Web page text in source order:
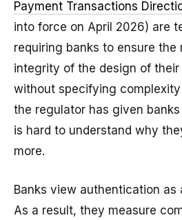
Payment Transactions
into force on April 2026) are
requiring banks to ensure the
integrity of the design of
without specifying
the regulator has given
is hard to understand why
more.
Banks view authentication as
As a result, they measure